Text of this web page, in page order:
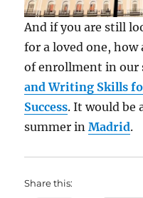
And if you are still
for a loved one,
of enrollment in our
and Writing Skills
Success. It would be
summer inMadrid.
Share this: